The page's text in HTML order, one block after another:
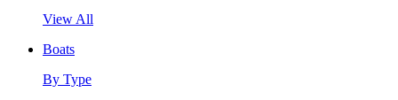
View All
Boats
By Type